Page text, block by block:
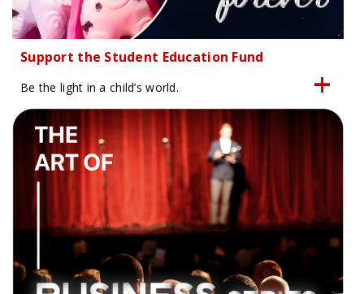
Support the Student Education Fund
Be the light in a child’s world.